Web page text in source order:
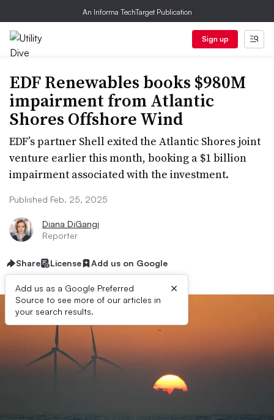
An Informa TechTarget Publication
Sign up
EDF Renewables books $980M
impairment from Atlantic
Shores Offshore Wind
EDF’s partner Shell exited the Atlantic Shores joint
venture earlier this month, booking a $1 billion
impairment associated with the investment.
Published Feb. 25, 2025
Diana DiGangi
Reporter
Share License Add us on Google
Add us as a Google Preferred
Source to see more of our articles in
your search results.
×